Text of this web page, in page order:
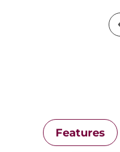
Features